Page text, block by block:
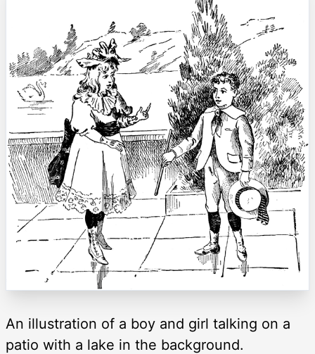
An illustration of a boy and girl talking on a
patio with a lake in the background.